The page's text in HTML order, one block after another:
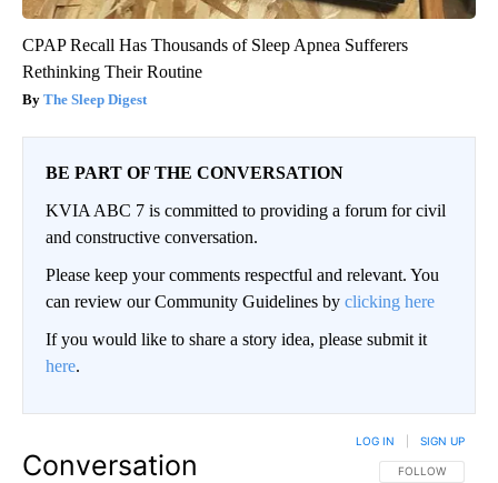
CPAP Recall Has Thousands of Sleep Apnea Sufferers
Rethinking Their Routine
The Sleep Digest
BE PART OF THE CONVERSATION
KVIA ABC 7 is committed to providing a forum for civil
and constructive conversation.
Please keep your comments respectful and relevant. You
can review our Community Guidelines by clicking here
If you would like to share a story idea, please submit it
here.
Conversation FOLLOW THIS
FOLLOW
LOG IN SIGN UP